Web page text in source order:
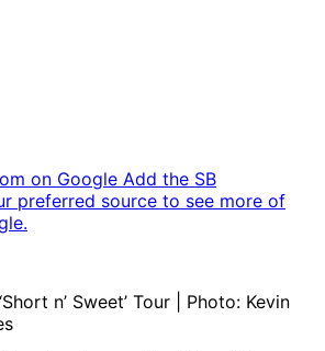
on Google Add the SB
preferred source to see more of
n’ Sweet’ Tour | Photo: Kevin